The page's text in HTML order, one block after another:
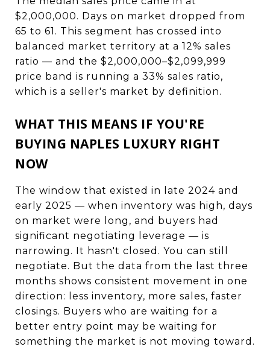
$2,000,000. Days on market dropped from
65 to 61. This segment has crossed into
balanced market territory at a 12% sales
ratio — and the $2,000,000–$2,099,999
price band is running a 33% sales ratio,
which is a seller's market by definition.
WHAT THIS MEANS IF YOU'RE
BUYING NAPLES LUXURY RIGHT
NOW
The window that existed in late 2024 and
early 2025 — when inventory was high, days
on market were long, and buyers had
significant negotiating leverage — is
narrowing. It hasn't closed. You can still
negotiate. But the data from the last three
months shows consistent movement in one
direction: less inventory, more sales, faster
closings. Buyers who are waiting for a
better entry point may be waiting for
something the market is not moving toward.